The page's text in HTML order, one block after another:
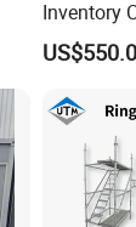
Inventory
Resistant
System